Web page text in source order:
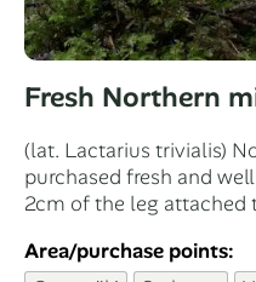
Fresh Northern
(lat. Lactarius trivialis)
purchased fresh and
2cm of the leg attached
Area/purchase points: